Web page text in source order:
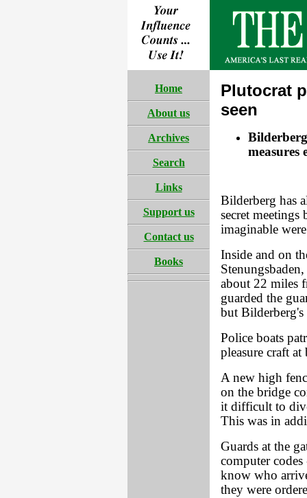
Home
About us
Archives
Search
Links
Support us
Contact us
Books
Plutocrat
seen
measures
Bilderberg has
secret meetings
imaginable
Inside and on
about 22 miles
guarded the
but
Police boats
pleasure craft at
A new high
on the bridge
it difficult to
This was in
Guards at the
computer
know who
they were